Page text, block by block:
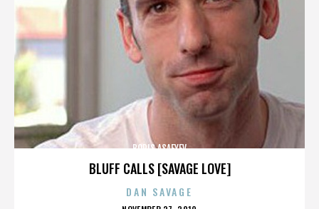
BLUFF CALLS [SAVAGE LOVE]
BORIS ASAFYEV
DAN SAVAGE